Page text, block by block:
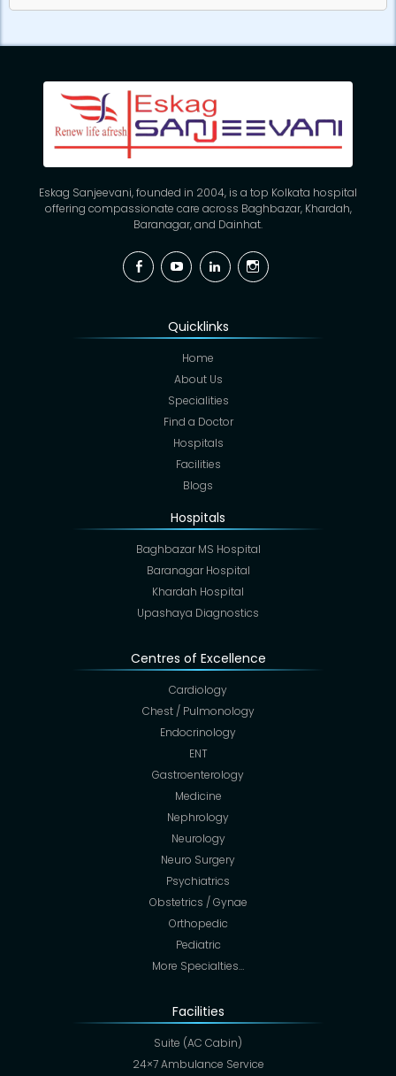
Eskag Sanjeevani, founded in 2004, is a top Kolkata hospital
offering compassionate care across Baghbazar, Khardah,
Baranagar, and Dainhat.
FacebookYouTubeLinkedinInstagram
Quicklinks
Home
About Us
Specialities
Find a Doctor
Hospitals
Facilities
Blogs
Hospitals
Baghbazar MS Hospital
Baranagar Hospital
Khardah Hospital
Upashaya Diagnostics
Centres of Excellence
Cardiology
Chest / Pulmonology
Endocrinology
ENT
Gastroenterology
Medicine
Nephrology
Neurology
Neuro Surgery
Psychiatrics
Obstetrics / Gynae
Orthopedic
Pediatric
More Specialties…
Facilities
Suite (AC Cabin)
24×7 Ambulance Service